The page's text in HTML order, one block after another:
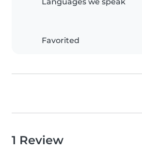
Favorited
1 Review